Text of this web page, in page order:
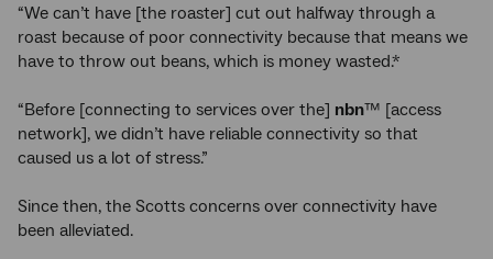
“We can’t have [the roaster] cut out halfway through a
roast because of poor connectivity because that means we
have to throw out beans, which is money wasted.*
“Before [connecting to services over the] nbn™ [access
network], we didn’t have reliable connectivity so that
caused us a lot of stress.”
Since then, the Scotts concerns over connectivity have
been alleviated.